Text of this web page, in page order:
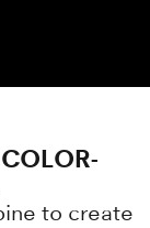
to create